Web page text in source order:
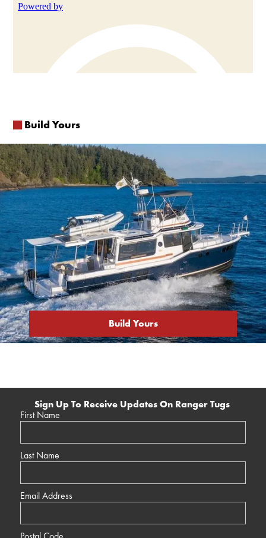
Build Yours
Build Yours
Sign Up To Receive Updates On Ranger Tugs
First Name
Last Name
Email Address